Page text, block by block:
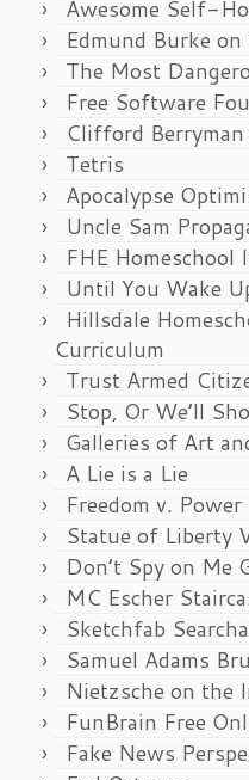
Awesome Self-
Edmund Burke
The Most
Free Software
Clifford Berryman
Tetris
Apocalypse
Uncle Sam
FHE Homeschool
Until You Wake
Hillsdale
Curriculum
Trust Armed
Stop, Or We’ll
Galleries of Art
A Lie is a Lie
Freedom v. Power
Statue of Liberty
Don’t Spy on Me
MC Escher
Sketchfab
Samuel Adams
Nietzsche on the
FunBrain Free
Fake News